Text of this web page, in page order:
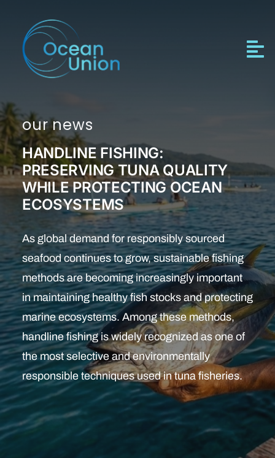
content
our news
HANDLINE FISHING:
PRESERVING TUNA QUALITY
WHILE PROTECTING OCEAN
ECOSYSTEMS
As global demand for responsibly sourced
seafood continues to grow, sustainable fishing
methods are becoming increasingly important
in maintaining healthy fish stocks and protecting
marine ecosystems. Among these methods,
handline fishing is widely recognized as one of
the most selective and environmentally
responsible techniques used in tuna fisheries.